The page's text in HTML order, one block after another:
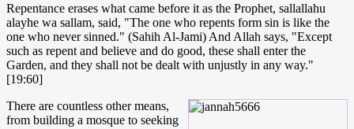
Repentance erases what came before it as the Prophet, sallallahu
alayhe wa sallam, said, "The one who repents form sin is like the
one who never sinned." (Sahih Al-Jami) And Allah says, "Except
such as repent and believe and do good, these shall enter the
Garden, and they shall not be dealt with unjustly in any way."
[19:60]
There are countless other means,
from building a mosque to seeking